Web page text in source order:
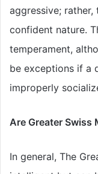
aggressive;
confident nature.
temperament,
be exceptions if a
improperly
Are Greater Swiss
In general, The